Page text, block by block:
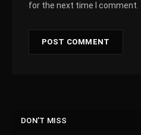
for the next time I comment.
DON'T MISS